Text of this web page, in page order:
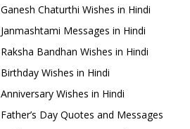
Ganesh Chaturthi Wishes in Hindi
Janmashtami Messages in Hindi
Raksha Bandhan Wishes in Hindi
Birthday Wishes in Hindi
Anniversary Wishes in Hindi
Father’s Day Quotes and Messages